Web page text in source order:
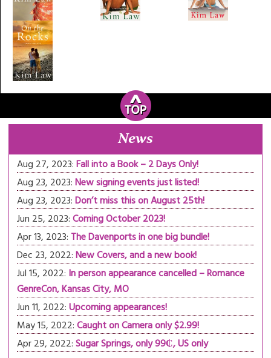
News
Aug 27, 2023:Fall into a Book – 2 Days Only!
Aug 23, 2023:New signing events just listed!
Aug 23, 2023:Don’t miss this on August 25th!
Jun 25, 2023:Coming October 2023!
Apr 13, 2023: The Davenports in one big bundle!
Dec 23, 2022:New Covers, and a new book!
Jul 15, 2022: In person appearance cancelled – Romance
GenreCon, Kansas City, MO
Jun 11, 2022:Upcoming appearances!
May 15, 2022:Caught on Camera only $2.99!
Apr 29, 2022:Sugar Springs, only 99₵, US only